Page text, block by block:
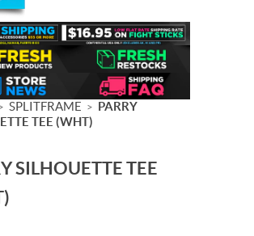
SPLITFRAME > PARRY
TEE (WHT)
SILHOUETTE TEE